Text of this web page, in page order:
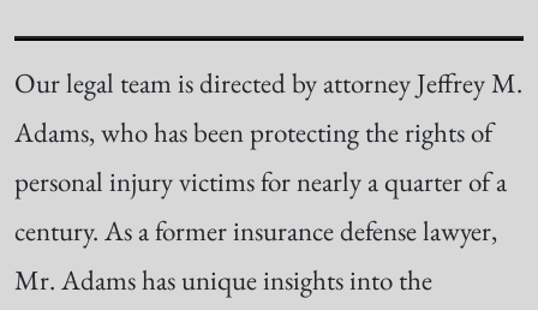
Our legal team is directed by attorney Jeffrey M.
Adams, who has been protecting the rights of
personal injury victims for nearly a quarter of a
century. As a former insurance defense lawyer,
Mr. Adams has unique insights into the